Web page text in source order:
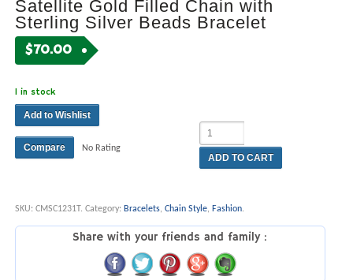
Satellite Gold Filled Chain with
Sterling Silver Beads Bracelet
$70.00
1 in stock
ADD TO CART
Add to Wishlist
Compare No Rating
SKU: CMSC1231T. Category: Bracelets, Chain Style, Fashion.
Share with your friends and family :